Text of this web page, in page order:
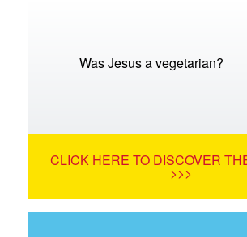
CBN Animation
Language
Was Jesus a vegetarian?
CLICK HERE TO DISCOVER
>>>